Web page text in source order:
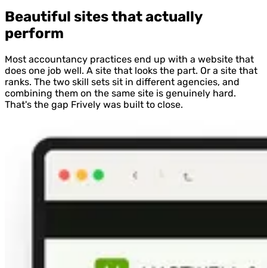
Beautiful sites that actually
perform
Most accountancy practices end up with a website that
does one job well. A site that looks the part. Or a site that
ranks. The two skill sets sit in different agencies, and
combining them on the same site is genuinely hard.
That's the gap Frively was built to close.